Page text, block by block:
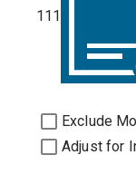
111
Exclude
Adjust for